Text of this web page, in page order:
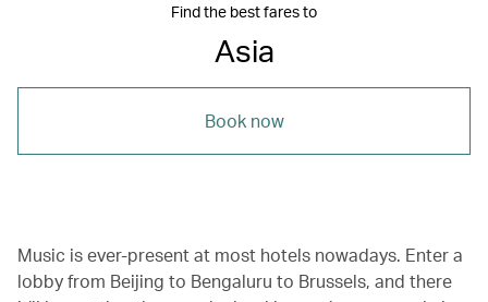
Find the best fares to
Asia
Book now
Music is ever-present at most hotels nowadays. Enter a
lobby from Beijing to Bengaluru to Brussels, and there